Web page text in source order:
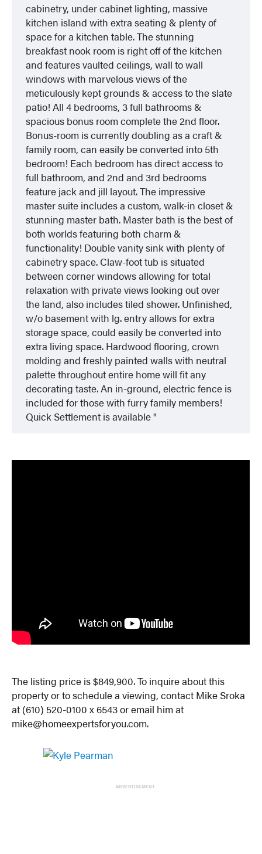
cabinetry, under cabinet lighting, massive
kitchen island with extra seating & plenty of
space for a kitchen table. The stunning
breakfast nook room is right off of the kitchen
and features vaulted ceilings, wall to wall
windows with marvelous views of the
meticulously kept grounds & access to the slate
patio! All 4 bedrooms, 3 full bathrooms &
spacious bonus room complete the 2nd floor.
Bonus-room is currently doubling as a craft &
family room, can easily be converted into 5th
bedroom! Each bedroom has direct access to
full bathroom, and 2nd and 3rd bedrooms
feature jack and jill layout. The impressive
master suite includes a custom, walk-in closet &
stunning master bath. Master bath is the best of
both worlds featuring both charm &
functionality! Double vanity sink with plenty of
cabinetry space. Claw-foot tub is situated
between corner windows allowing for total
relaxation with private views looking out over
the land, also includes tiled shower. Unfinished,
w/o basement with lg. entry allows for extra
storage space, could easily be converted into
extra living space. Hardwood flooring, crown
molding and freshly painted walls with neutral
palette throughout entire home will fit any
decorating taste. An in-ground, electric fence is
included for those with furry family members!
Quick Settlement is available
The listing price is $849,900. To inquire about this
property or to schedule a viewing, contact Mike Sroka
at (610) 520-0100 x 6543 or email him at
mike@homeexpertsforyou.com.
ADVERTISEMENT